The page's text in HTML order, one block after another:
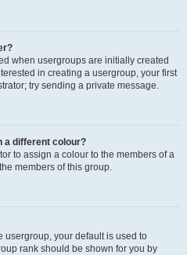
when usergroups are initially created
in creating a usergroup, your first
try sending a private message.
a different colour?
to assign a colour to the members of a
members of this group.
usergroup, your default is used to
rank should be shown for you by